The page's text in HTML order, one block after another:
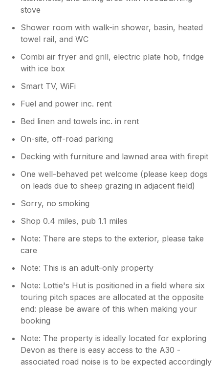
stove
Shower room with walk-in shower, basin, heated
towel rail, and WC
Combi air fryer and grill, electric plate hob, fridge
with ice box
Smart TV, WiFi
Fuel and power inc. rent
Bed linen and towels inc. in rent
On-site, off-road parking
Decking with furniture and lawned area with firepit
One well-behaved pet welcome (please keep dogs
on leads due to sheep grazing in adjacent field)
Sorry, no smoking
Shop 0.4 miles, pub 1.1 miles
Note: There are steps to the exterior, please take
care
Note: This is an adult-only property
Note: Lottie's Hut is positioned in a field where six
touring pitch spaces are allocated at the opposite
end: please be aware of this when making your
booking
Note: The property is ideally located for exploring
Devon as there is easy access to the A30 -
associated road noise is to be expected accordingly